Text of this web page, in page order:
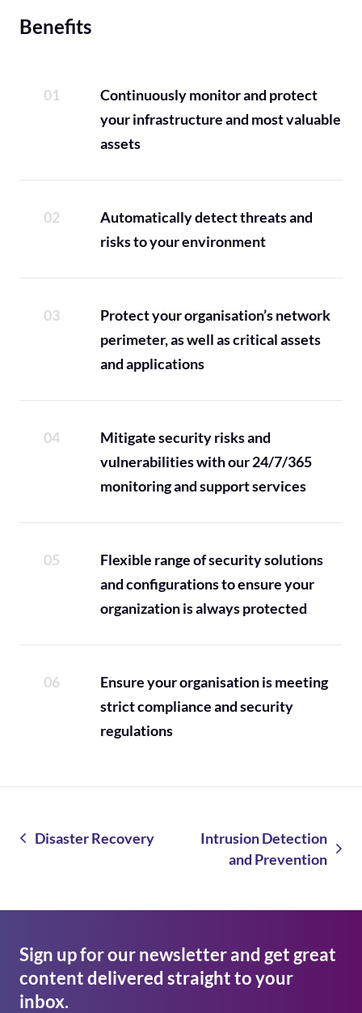
Benefits
Continuously monitor and protect
your infrastructure and most valuable
assets
Automatically detect threats and
risks to your environment
Protect your organisation’s network
perimeter, as well as critical assets
and applications
Mitigate security risks and
vulnerabilities with our 24/7/365
monitoring and support services
Flexible range of security solutions
and configurations to ensure your
organization is always protected
Ensure your organisation is meeting
strict compliance and security
regulations
Disaster Recovery
Intrusion Detection
and Prevention
Sign up for our newsletter and get great
content delivered straight to your
inbox.